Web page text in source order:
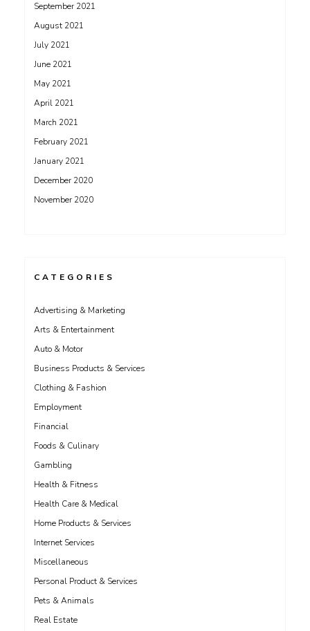
September 2021
August 2021
July 2021
June 2021
May 2021
April 2021
March 2021
February 2021
January 2021
December 2020
November 2020
CATEGORIES
Advertising & Marketing
Arts & Entertainment
Auto & Motor
Business Products & Services
Clothing & Fashion
Employment
Financial
Foods & Culinary
Gambling
Health & Fitness
Health Care & Medical
Home Products & Services
Internet Services
Miscellaneous
Personal Product & Services
Pets & Animals
Real Estate